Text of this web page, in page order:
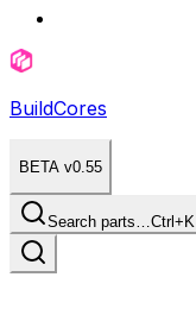
BuildCores
BETA v0.55
Search parts…Ctrl+K